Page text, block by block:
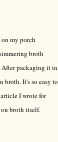
my porch
broth
After packaging it in
broth. It's so easy to
I wrote for
broth itself.